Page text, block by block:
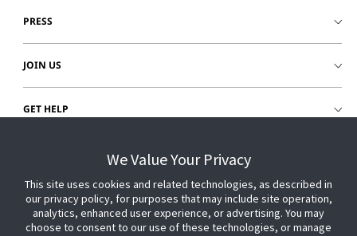
PRESS
JOIN US
GET HELP
CUSTOMER LOGINWe Value Your Privacy
This site uses cookies and related technologies, as described in
our privacy policy, for purposes that may include site operation,
analytics, enhanced user experience, or advertising. You may
choose to consent to our use of these technologies, or manage